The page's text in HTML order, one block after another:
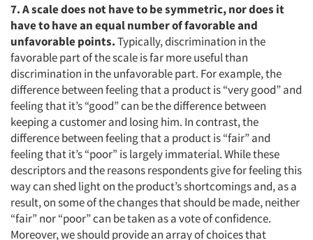
7. A scale does not have to be symmetric, nor does it
have to have an equal number of favorable and
unfavorable points.Typically, discrimination in the
favorable part of the scale is far more useful than
discrimination in the unfavorable part. For example, the
difference between feeling that a product is “very good” and
feeling that it’s “good” can be the difference between
keeping a customer and losing him. In contrast, the
difference between feeling that a product is “fair” and
feeling that it’s “poor” is largely immaterial. While these
descriptors and the reasons respondents give for feeling this
way can shed light on the product’s shortcomings and, as a
result, on some of the changes that should be made, neither
“fair” nor “poor” can be taken as a vote of confidence.
Moreover, we should provide an array of choices that